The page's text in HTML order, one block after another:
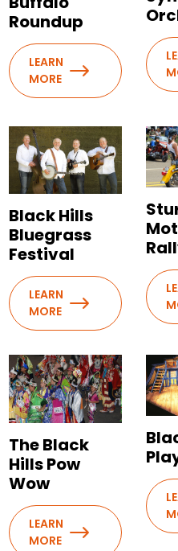
Roundup
LEARN
MORE
Black Hills
Bluegrass
Festival
LEARN
MORE
The Black
Hills Pow
Wow
LEARN
MORE